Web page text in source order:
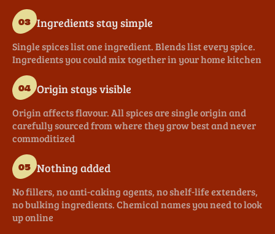
03 Ingredients stay simple
Single spices list one ingredient. Blends list every spice.
Ingredients you could mix together in your home kitchen
04 Origin stays visible
Origin affects flavour. All spices are single origin and
carefully sourced from where they grow best and never
commoditized
05 Nothing added
No fillers, no anti-caking agents, no shelf-life extenders,
no bulking ingredients. Chemical names you need to look
up online